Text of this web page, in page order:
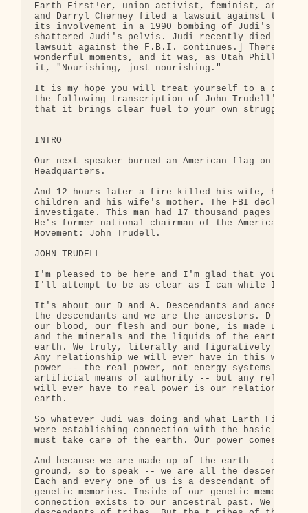
Earth First!er, union activist, feminist, and
and Darryl Cherney filed a lawsuit against the
its involvement in a 1990 bombing of Judi's car
shattered Judi's pelvis. Judi recently died of
lawsuit against the F.B.I. continues.] There were
wonderful moments, and it was, as Utah Phillips
it, "Nourishing, just nourishing."
It is my hope you will treat yourself to a quiet
the following transcription of John Trudell's
that it brings clear fuel to your own struggle.
INTRO
Our next speaker burned an American flag on the
Headquarters.
And 12 hours later a fire killed his wife, his
children and his wife's mother. The FBI declined
investigate. This man had 17 thousand pages in
He's former national chairman of the American
Movement: John Trudell.
JOHN TRUDELL
I'm pleased to be here and I'm glad that you're
I'll attempt to be as clear as I can while I'm up
It's about our D and A. Descendants and
the descendants and we are the ancestors. D and
our blood, our flesh and our bone, is made up of
and the minerals and the liquids of the earth. We
earth. We truly, literally and figuratively are
Any relationship we will ever have in this world
power -- the real power, not energy systems and
artificial means of authority -- but any
will ever have to real power is our relationship
earth.
So whatever Judi was doing and what Earth First!
were establishing connection with the basic
must take care of the earth. Our power comes
And because we are made up of the earth -- our
ground, so to speak -- we are all the
Each and every one of us is a descendant of a
genetic memories. Inside of our genetic memories,
connection exists to our ancestral past. We are